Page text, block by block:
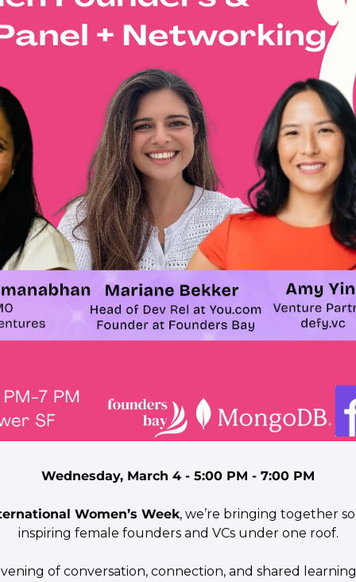
Wednesday, March 4 - 5:00 PM - 7:00 PM
Women’s Week, we’re bringing together
inspiring female founders and VCs under one roof.
of conversation, connection, and shared